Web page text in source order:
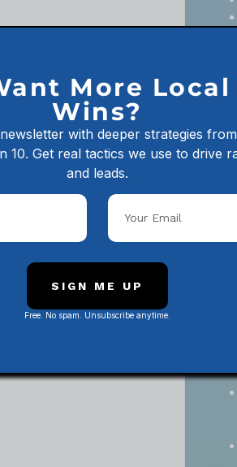
More Local
Wins?
with deeper strategies
10. Get real tactics we use to drive
and leads.
SIGN ME UP
Free. No spam. Unsubscribe anytime.